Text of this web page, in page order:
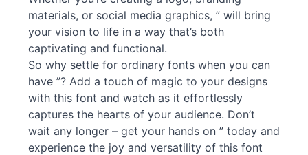
materials, or social media graphics, ” will bring
your vision to life in a way that’s both
captivating and functional.
So why settle for ordinary fonts when you can
have ”? Add a touch of magic to your designs
with this font and watch as it effortlessly
captures the hearts of your audience. Don’t
wait any longer – get your hands on ” today and
experience the joy and versatility of this font